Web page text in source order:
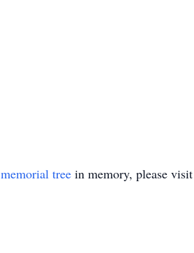
memorial tree in memory, please